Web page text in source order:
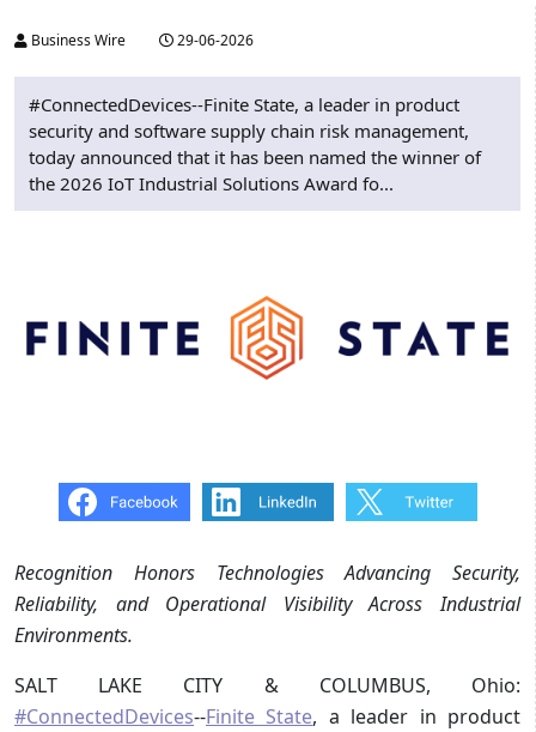
Business Wire 29-06-2026
#ConnectedDevices--Finite State, a leader in product
security and software supply chain risk management,
today announced that it has been named the winner of
the 2026 IoT Industrial Solutions Award fo...
Recognition Honors Technologies Advancing Security,
Reliability, and Operational Visibility Across Industrial
Environments.
SALT LAKE CITY & COLUMBUS, Ohio:
#ConnectedDevices--Finite State, a leader in product